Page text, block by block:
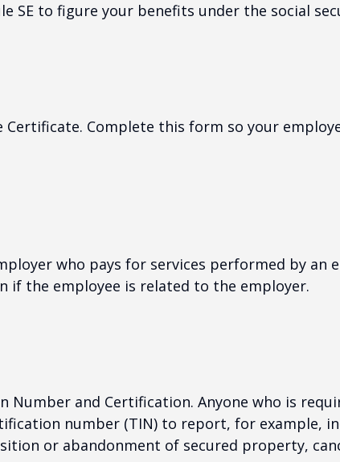
SE to figure your benefits under the social
Certificate. Complete this form so your
who pays for services performed by
if the employee is related to the employer.
Number and Certification. Anyone who is
number (TIN) to report, for example,
or abandonment of secured property,